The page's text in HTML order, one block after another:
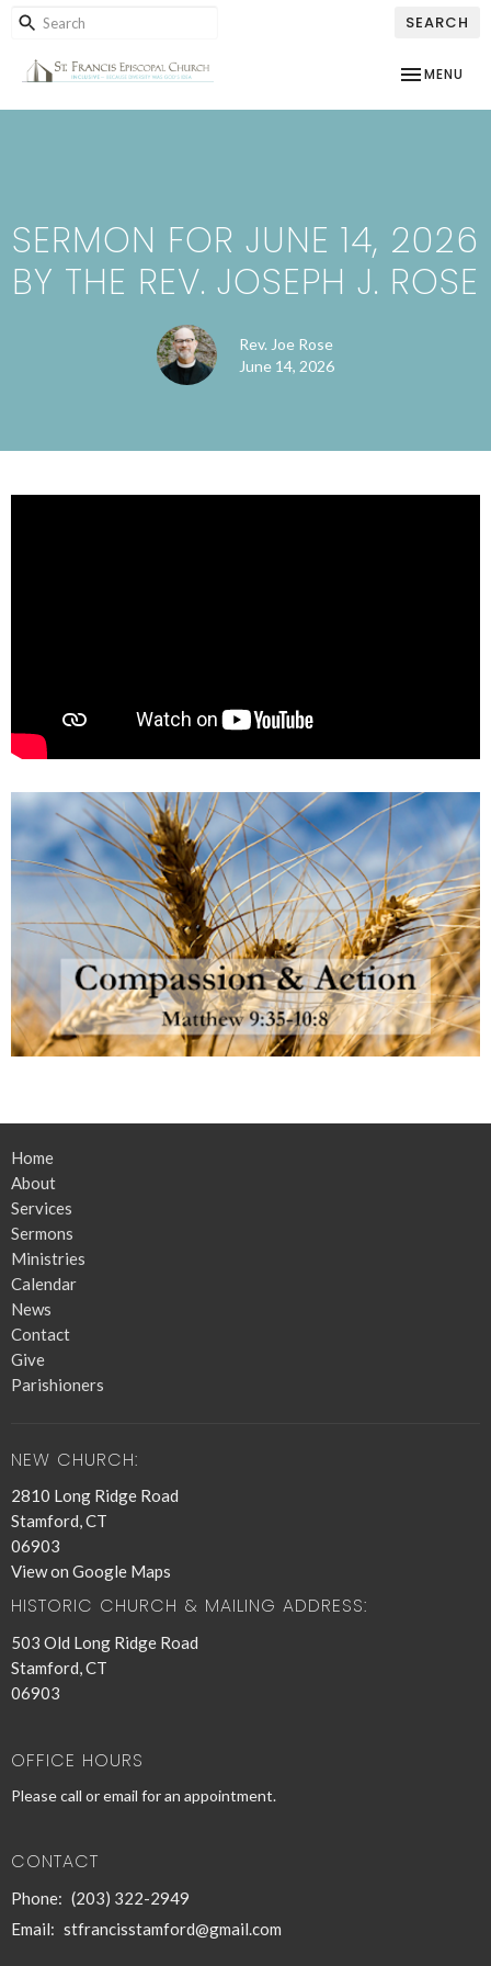
SEARCH
TOGGLE
MENU
SERMON FOR JUNE 14, 2026
BY THE REV. JOSEPH J. ROSE
Rev. Joe Rose
June 14, 2026
Home
About
Services
Sermons
Ministries
Calendar
News
Contact
Give
Parishioners
NEW CHURCH:
2810 Long Ridge Road
Stamford, CT
06903
View on Google Maps
HISTORIC CHURCH & MAILING ADDRESS:
503 Old Long Ridge Road
Stamford, CT
06903
OFFICE HOURS
Please call or email for an appointment.
CONTACT
Phone: (203) 322-2949
Email: stfrancisstamford@gmail.com